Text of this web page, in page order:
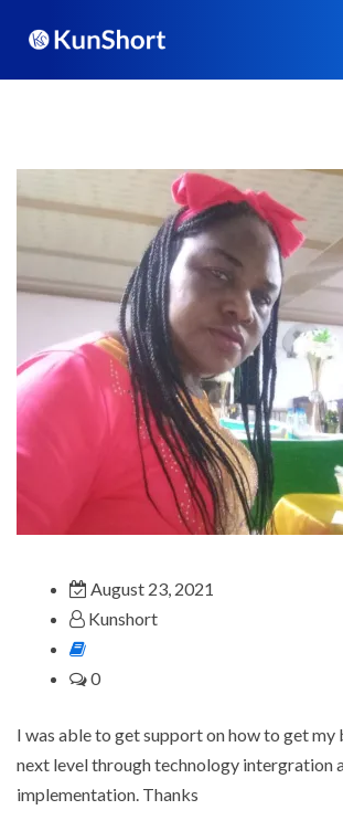
August 23, 2021
Kunshort
0
I was able to get support on how to get my
next level through technology intergration
implementation. Thanks